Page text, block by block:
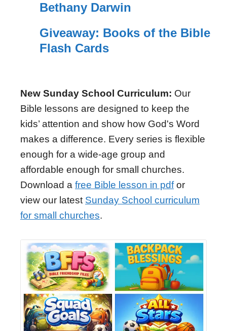
Bethany Darwin
Giveaway: Books of the Bible
Flash Cards
New Sunday School Curriculum: Our
Bible lessons are designed to keep the
kids’ attention and show how God's Word
makes a difference. Every series is flexible
enough for a wide-age group and
affordable enough for small churches.
Download a free Bible lesson in pdfor
view our latest Sunday School curriculum
for small churches.